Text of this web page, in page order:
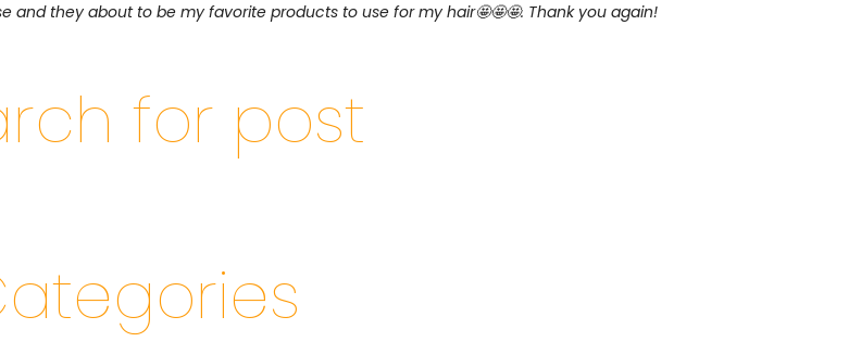
and they about to be my favorite products to use for my hair🤩🤩🤩. Thank you again!
for post